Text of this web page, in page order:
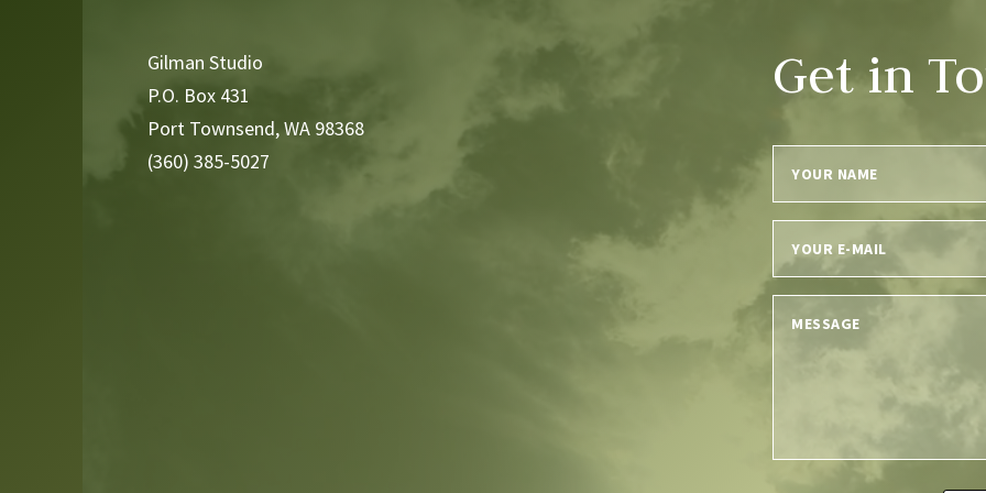
Gilman Studio
P.O. Box 431
Port Townsend, WA 98368
(360) 385-5027
Get in